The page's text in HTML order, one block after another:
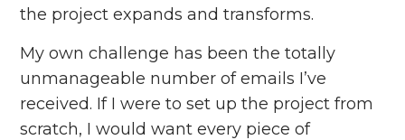
the project expands and transforms.
My own challenge has been the totally
unmanageable number of emails I’ve
received. If I were to set up the project from
scratch, I would want every piece of